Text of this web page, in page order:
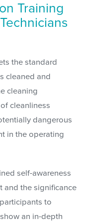
Training
the standard
cleaned and
cleaning
cleanliness
dangerous
in the operating
self-awareness
and the significance
to
an in-depth